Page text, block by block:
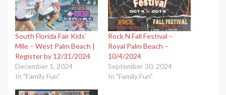
South Florida Fair Kids’
Mile – West Palm Beach |
Register by 12/31/2024
December 1, 2024
In "Family Fun"
Rock N Fall Festival –
Royal Palm Beach –
10/4/2024
September 30, 2024
In "Family Fun"